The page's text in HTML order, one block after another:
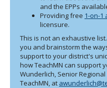
and the EPPs
Providing free 1-on-1
licensure.
This is not an exhaustive
you and brainstorm the
support to your district's
how TeachMN can support
Wunderlich, Senior
TeachMN, at